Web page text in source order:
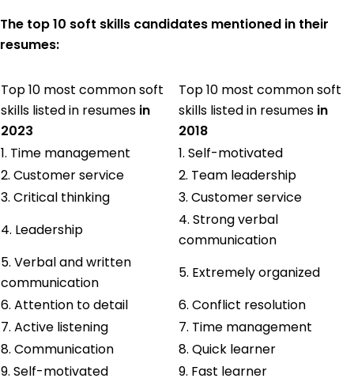
The top 10 soft skills candidates mentioned in their
resumes:
Top 10 most common soft
skills listed in resumes in
2023
Top 10 most common soft
skills listed in resumes in
2018
1. Time management
1. Self-motivated
2. Customer service
2. Team leadership
3. Critical thinking
3. Customer service
4. Leadership
4. Strong verbal
communication
5. Verbal and written
communication
5. Extremely organized
6. Attention to detail
6. Conflict resolution
7. Active listening
7. Time management
8. Communication
8. Quick learner
9. Self-motivated
9. Fast learner